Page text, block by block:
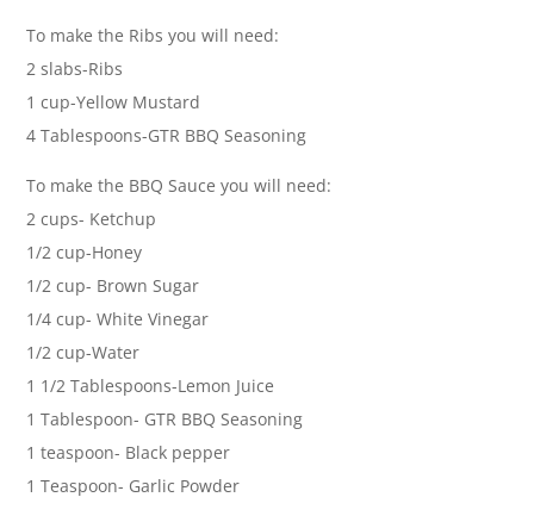
To make the Ribs you will need:
2 slabs-Ribs
1 cup-Yellow Mustard
4 Tablespoons-GTR BBQ Seasoning
To make the BBQ Sauce you will need:
2 cups- Ketchup
1/2 cup-Honey
1/2 cup- Brown Sugar
1/4 cup- White Vinegar
1/2 cup-Water
1 1/2 Tablespoons-Lemon Juice
1 Tablespoon- GTR BBQ Seasoning
1 teaspoon- Black pepper
1 Teaspoon- Garlic Powder